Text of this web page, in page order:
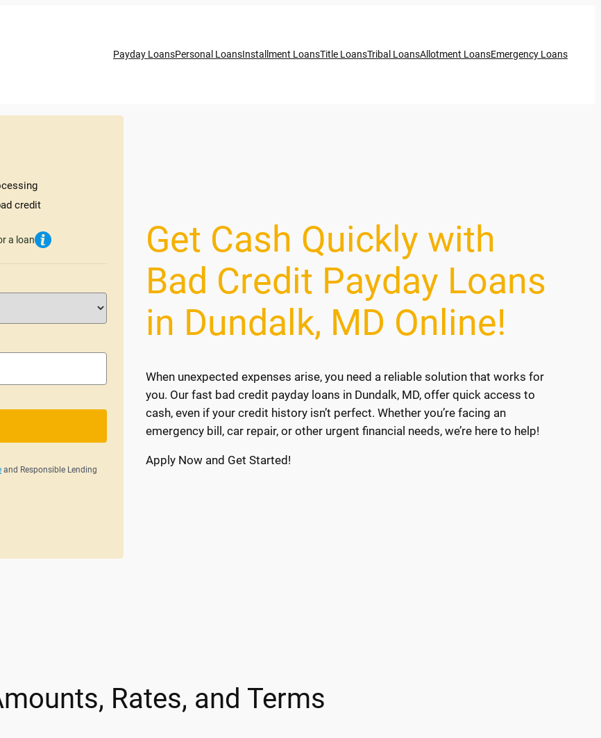
Payday LoansPersonal LoansInstallment LoansTitle LoansTribal LoansAllotment LoansEmergency Loans
credit
a loan
and Responsible Lending
Get Cash Quickly with
Bad Credit Payday Loans
in Dundalk, MD Online!
When unexpected expenses arise, you need a reliable solution that works for
you. Our fast bad credit payday loans in Dundalk, MD, offer quick access to
cash, even if your credit history isn’t perfect. Whether you’re facing an
emergency bill, car repair, or other urgent financial needs, we’re here to help!
Apply Now and Get Started!
Rates, and Terms